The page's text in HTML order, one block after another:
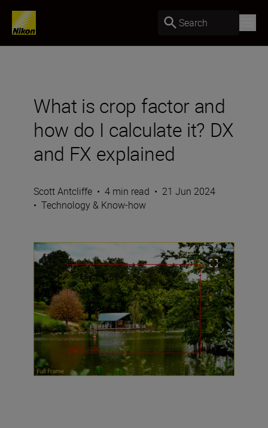
Search
What is crop factor and
how do I calculate it? DX
and FX explained
Scott Antcliffe • 4 min read • 21 Jun 2024
• Technology & Know-how